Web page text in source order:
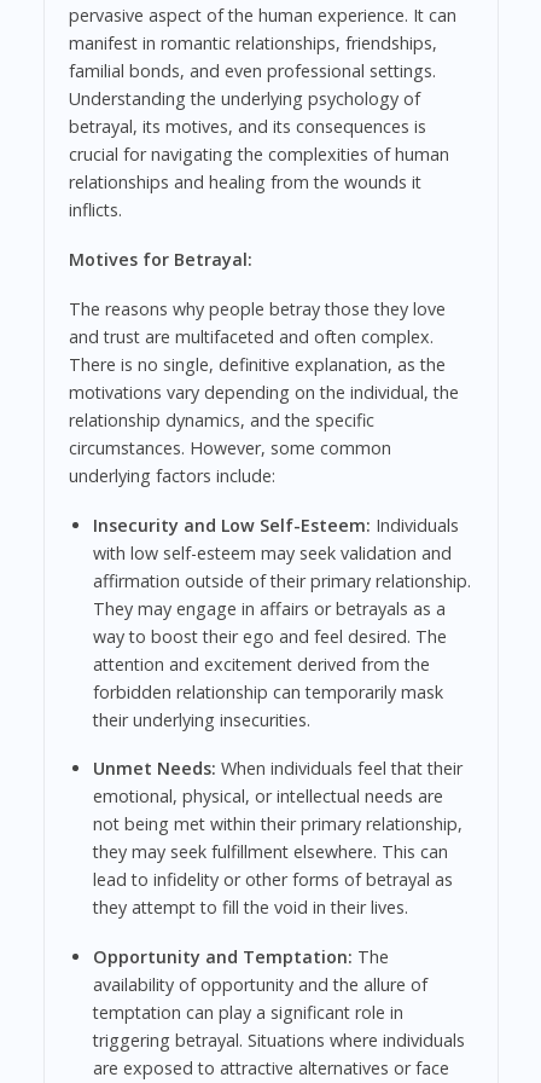
pervasive aspect of the human experience. It can
manifest in romantic relationships, friendships,
familial bonds, and even professional settings.
Understanding the underlying psychology of
betrayal, its motives, and its consequences is
crucial for navigating the complexities of human
relationships and healing from the wounds it
inflicts.
Motives for Betrayal:
The reasons why people betray those they love
and trust are multifaceted and often complex.
There is no single, definitive explanation, as the
motivations vary depending on the individual, the
relationship dynamics, and the specific
circumstances. However, some common
underlying factors include:
Insecurity and Low Self-Esteem: Individuals
with low self-esteem may seek validation and
affirmation outside of their primary relationship.
They may engage in affairs or betrayals as a
way to boost their ego and feel desired. The
attention and excitement derived from the
forbidden relationship can temporarily mask
their underlying insecurities.
Unmet Needs: When individuals feel that their
emotional, physical, or intellectual needs are
not being met within their primary relationship,
they may seek fulfillment elsewhere. This can
lead to infidelity or other forms of betrayal as
they attempt to fill the void in their lives.
Opportunity and Temptation: The
availability of opportunity and the allure of
temptation can play a significant role in
triggering betrayal. Situations where individuals
are exposed to attractive alternatives or face